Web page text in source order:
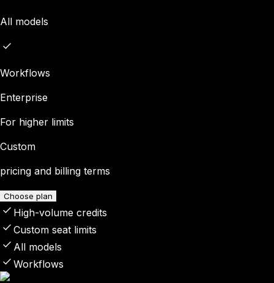
All models
Workflows
Enterprise
For higher limits
Custom
pricing and billing terms
Choose plan
High-volume credits
Custom seat limits
All models
Workflows